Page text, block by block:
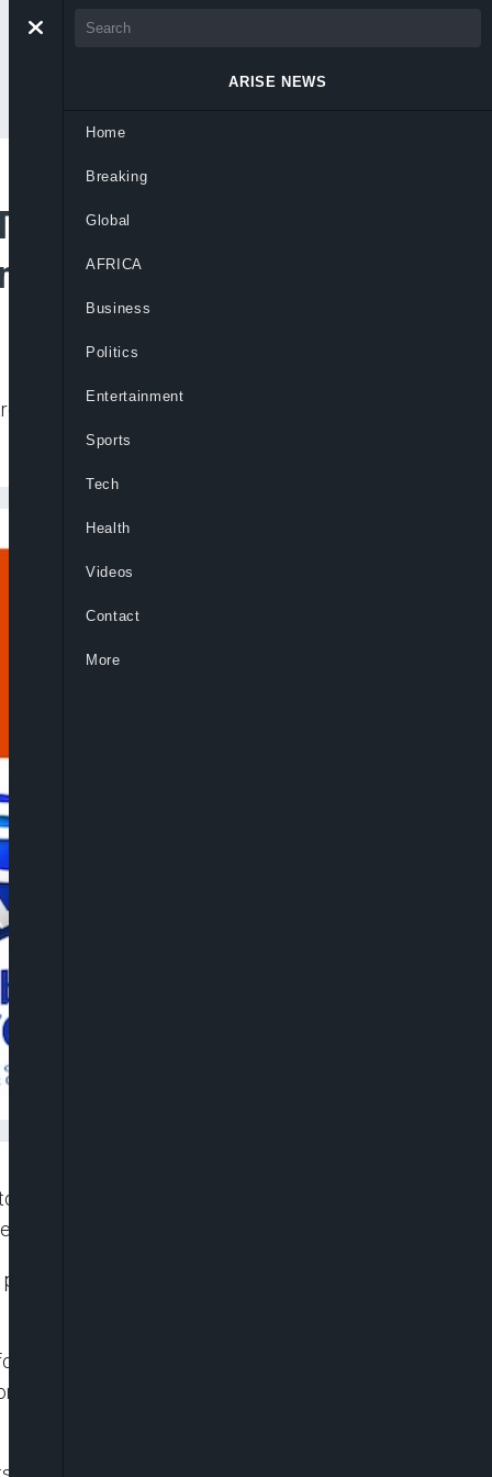
on
ending a long pause caused by forex
to make international payments using their
to foreign exchange pressures.
customers to use naira cards for dollar
Africa (UBA), and Wema Bank, Stanbic IBTC,
to use their naira cards for global
ARISE NEWS
Home
Breaking
Global
AFRICA
Business
Politics
Entertainment
Sports
Tech
Health
Videos
Contact
More